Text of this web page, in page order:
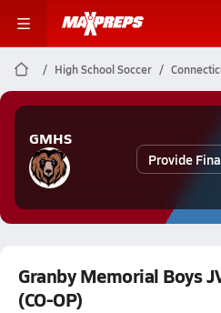
High School Soccer
GMHS
Provide
Granby Memorial Boys
(CO-OP)